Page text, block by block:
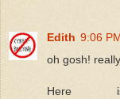
Edith 9:06
oh gosh!
Here